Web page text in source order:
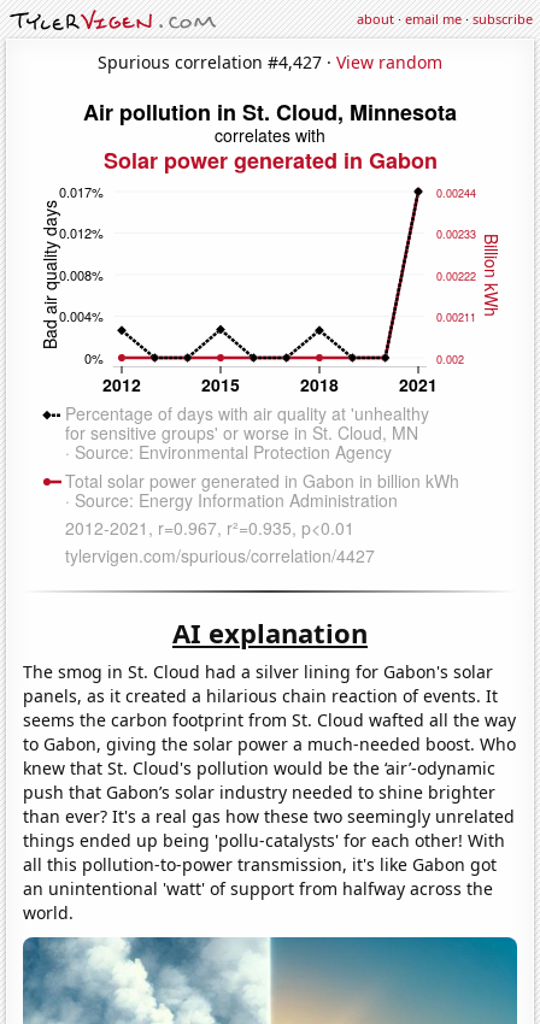
about·email me·subscribe
Spurious correlation #4,427 · View random
AI explanation
The smog in St. Cloud had a silver lining for Gabon's solar
panels, as it created a hilarious chain reaction of events. It
seems the carbon footprint from St. Cloud wafted all the way
to Gabon, giving the solar power a much-needed boost. Who
knew that St. Cloud's pollution would be the ‘air’-odynamic
push that Gabon’s solar industry needed to shine brighter
than ever? It's a real gas how these two seemingly unrelated
things ended up being 'pollu-catalysts' for each other! With
all this pollution-to-power transmission, it's like Gabon got
an unintentional 'watt' of support from halfway across the
world.